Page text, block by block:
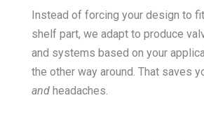
Instead of forcing your design to
shelf part, we adapt to produce
and systems based on your
the other way around. That saves
and headaches.